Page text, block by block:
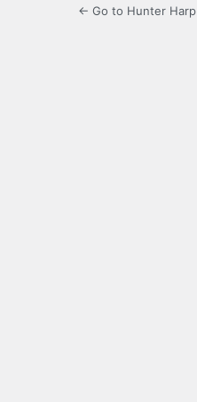
← Go to Hunter Harp